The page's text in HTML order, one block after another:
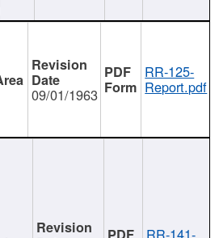
09/01/1963
RR-125-
Report.pdf
RR-141-